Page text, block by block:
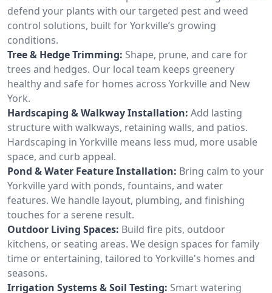
defend your plants with our targeted pest and weed
control solutions, built for Yorkville’s growing
conditions.
Tree & Hedge Trimming: Shape, prune, and care for
trees and hedges. Our local team keeps greenery
healthy and safe for homes across Yorkville and New
York.
Hardscaping & Walkway Installation: Add lasting
structure with walkways, retaining walls, and patios.
Hardscaping in Yorkville means less mud, more usable
space, and curb appeal.
Pond & Water Feature Installation: Bring calm to your
Yorkville yard with ponds, fountains, and water
features. We handle layout, plumbing, and finishing
touches for a serene result.
Outdoor Living Spaces: Build fire pits, outdoor
kitchens, or seating areas. We design spaces for family
time or entertaining, tailored to Yorkville's homes and
seasons.
Irrigation Systems & Soil Testing: Smart watering